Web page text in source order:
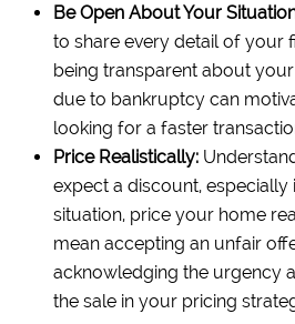
Be Open About Your
to share every detail of your
being transparent about
due to bankruptcy can
looking for a faster
Price Realistically:
expect a discount, especially
situation, price your home
mean accepting an unfair
acknowledging the urgency
the sale in your pricing